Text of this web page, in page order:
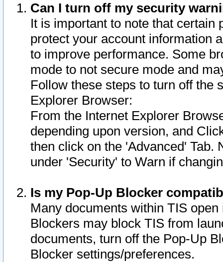
Can I turn off my security
It is important to note that
protect your account information
to improve performance. Some
mode to not secure mode and
Follow these steps to turn off the
Explorer Browser:
From the Internet Explorer
depending upon version, and
then click on the 'Advanced' Tab.
under 'Security' to Warn if
Is my Pop-Up Blocker
Many documents within TIS
Blockers may block TIS from
documents, turn off the Pop-Up
Blocker settings/preferences.